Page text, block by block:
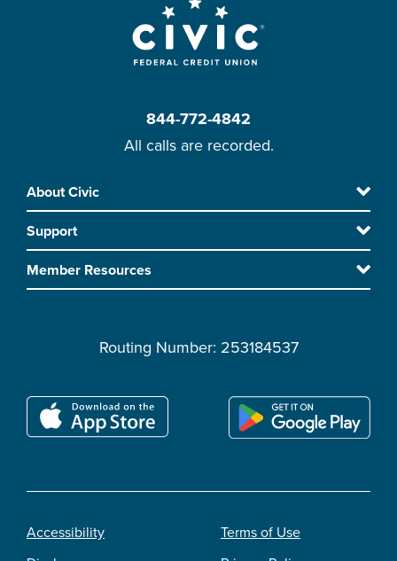
844-772-4842
All calls are recorded.
Footer
Skip
to
main
content
About Civic
Support
Member Resources
Routing Number: 253184537
Footer
Accessibility
Terms of Use